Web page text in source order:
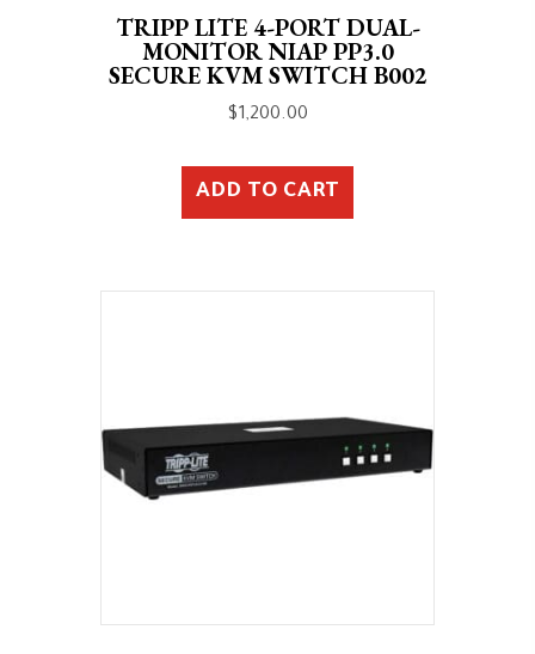
TRIPP LITE 4-PORT DUAL-
MONITOR NIAP PP3.0
SECURE KVM SWITCH B002
$1,200.00
ADD TO CART